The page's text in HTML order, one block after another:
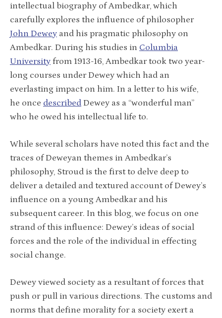
intellectual biography of Ambedkar, which
carefully explores the influence of philosopher
John Dewey and his pragmatic philosophy on
Ambedkar. During his studies in Columbia
University from 1913-16, Ambedkar took two year-
long courses under Dewey which had an
everlasting impact on him. In a letter to his wife,
he once described Dewey as a “wonderful man”
who he owed his intellectual life to.
While several scholars have noted this fact and the
traces of Deweyan themes in Ambedkar’s
philosophy, Stroud is the first to delve deep to
deliver a detailed and textured account of Dewey’s
influence on a young Ambedkar and his
subsequent career. In this blog, we focus on one
strand of this influence: Dewey’s ideas of social
forces and the role of the individual in effecting
social change.
Dewey viewed society as a resultant of forces that
push or pull in various directions. The customs and
norms that define morality for a society exert a